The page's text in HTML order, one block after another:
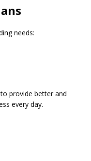
needs:
provide better and
every day.